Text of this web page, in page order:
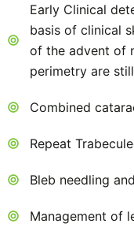
Early Clinical
basis of clinical
of the advent of
perimetry are
Combined
Repeat
Bleb needling
Management of